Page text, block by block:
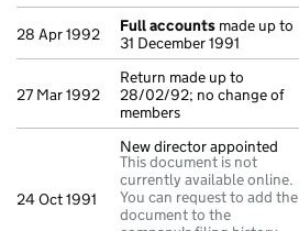
28 Apr 1992 Full accounts made up to
31 December 1991
27 Mar 1992
Return made up to
28/02/92; no change of
members
24 Oct 1991
New director appointed
This document is not
currently available online.
You can request to add the
document to the